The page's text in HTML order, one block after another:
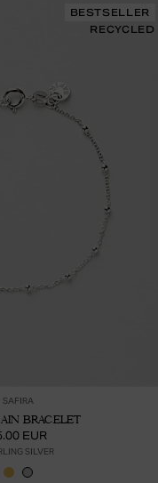
BESTSELLER
RECYCLED
SAFIRA
BRACELET
EUR
SILVER